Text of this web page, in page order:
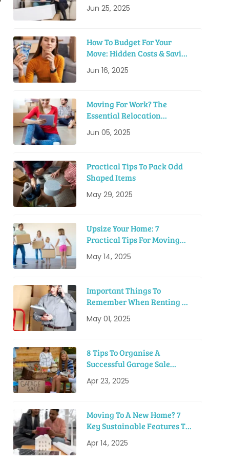
Jun 25, 2025
How To Budget For Your
Move: Hidden Costs & Saving
Jun 16, 2025
Moving For Work? The
Essential Relocation
Jun 05, 2025
Practical Tips To Pack Odd
Shaped Items
May 29, 2025
Upsize Your Home: 7
Practical Tips For Moving
May 14, 2025
Important Things To
Remember When Renting A
May 01, 2025
8 Tips To Organise A
Successful Garage Sale
Apr 23, 2025
Moving To A New Home? 7
Key Sustainable Features To
Apr 14, 2025